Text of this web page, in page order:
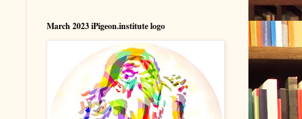
March 2023 iPigeon.institute logo